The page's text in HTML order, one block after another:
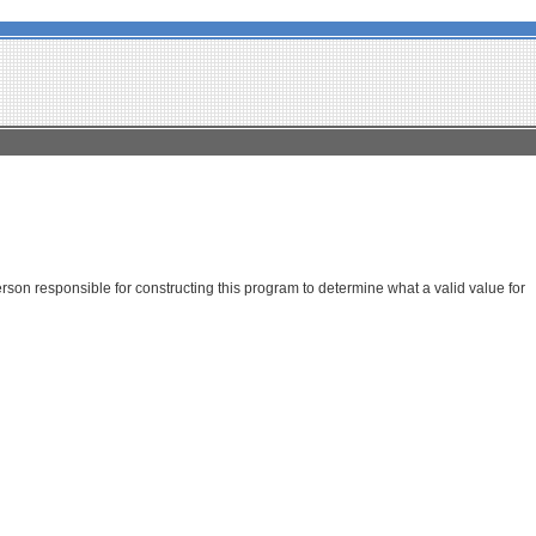
responsible for constructing this program to determine what a valid value for